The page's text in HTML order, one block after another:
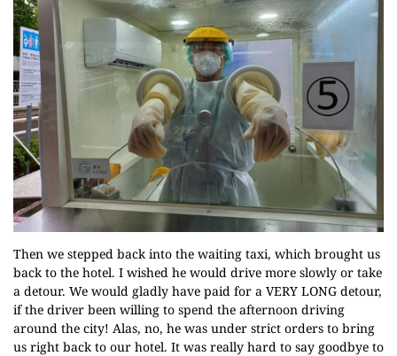
Then we stepped back into the waiting taxi, which brought us
back to the hotel. I wished he would drive more slowly or take
a detour. We would gladly have paid for a VERY LONG detour,
if the driver been willing to spend the afternoon driving
around the city! Alas, no, he was under strict orders to bring
us right back to our hotel. It was really hard to say goodbye to